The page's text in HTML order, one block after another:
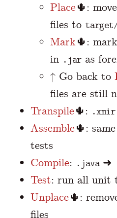
Place🌵:
files to
Mark🌵: mark
in .jaras
↑ Go back to
files are still
Transpile🌵: .xmir
Assemble🌵:
tests
Compile: .java➜
Test: run all unit
Unplace🌵:
files